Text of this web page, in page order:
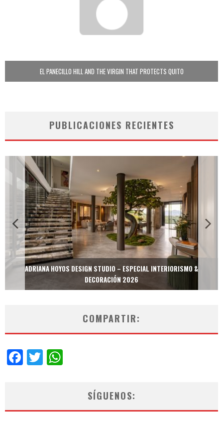
EL PANECILLO HILL AND THE VIRGIN THAT PROTECTS QUITO
PUBLICACIONES RECIENTES
MULTIOFICINAS / AMOBLARE / TREZE – ESPECIAL INTERIORISMO &
DECORACIÓN 2026
COMPARTIR:
Facebook
Twitter
SÍGUENOS: